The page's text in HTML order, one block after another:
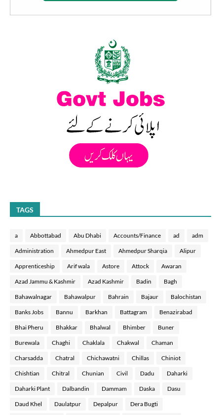
TAGS
a Abbottabad Abu Dhabi Accounts/Finance ad adm
Administration Ahmedpur East Ahmedpur Sharqia Alipur
Apprenticeship Arif wala Astore Attock Awaran
Azad Jammu & Kashmir Azad Kashmir Badin Bagh
Bahawalnagar Bahawalpur Bahrain Bajaur Balochistan
Banks Jobs Bannu Barkhan Battagram Benazirabad
Bhai Pheru Bhakkar Bhalwal Bhimber Buner
Burewala Chaghi Chaklala Chakwal Chaman
Charsadda Chatral Chichawatni Chillas Chiniot
Chishtian Chitral Chunian Civil Dadu Daharki
Daharki Plant Dalbandin Dammam Daska Dasu
Daud Khel Daulatpur Depalpur Dera Bugti